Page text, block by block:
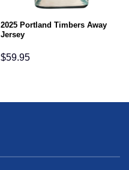
2025 Portland Timbers Away
Jersey
$59.95